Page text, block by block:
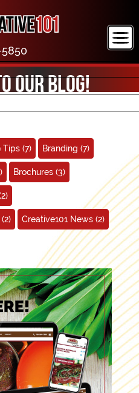
our blog!
Tips (7) Branding (7)
Brochures (3)
(2) Creative101 News (2)